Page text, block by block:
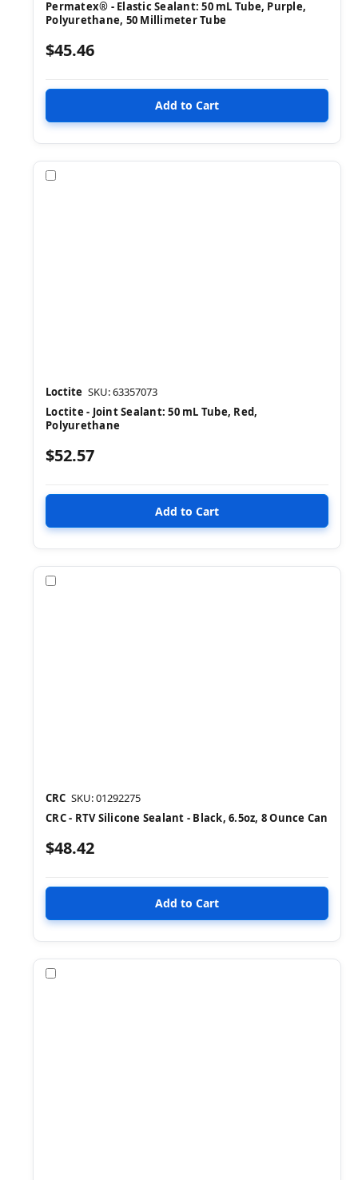
Permatex® - Elastic Sealant: 50 mL Tube, Purple,
Polyurethane, 50 Millimeter Tube
$45.46
Loctite SKU: 63357073
Loctite - Joint Sealant: 50 mL Tube, Red,
Polyurethane
$52.57
CRC SKU: 01292275
CRC - RTV Silicone Sealant - Black, 6.5oz, 8 Ounce Can
$48.42